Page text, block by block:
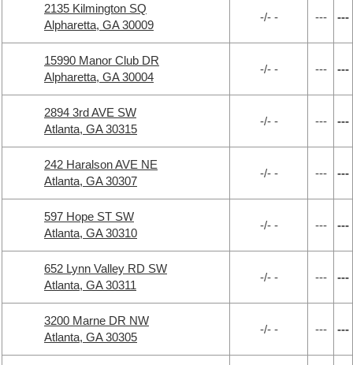
2135 Kilmington SQ
Alpharetta, GA 30009
-/- - --- ---
15990 Manor Club DR
Alpharetta, GA 30004
-/- - --- ---
2894 3rd AVE SW
Atlanta, GA 30315
-/- - --- ---
242 Haralson AVE NE
Atlanta, GA 30307
-/- - --- ---
597 Hope ST SW
Atlanta, GA 30310
-/- - --- ---
652 Lynn Valley RD SW
Atlanta, GA 30311
-/- - --- ---
3200 Marne DR NW
Atlanta, GA 30305
-/- - --- ---